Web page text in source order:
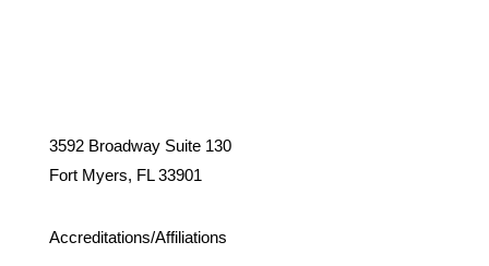
3592 Broadway Suite 130
Fort Myers, FL 33901
Accreditations/Affiliations